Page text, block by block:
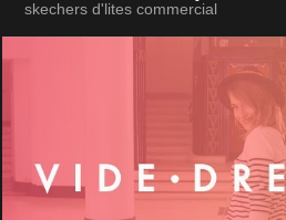
skechers d'lites commercial